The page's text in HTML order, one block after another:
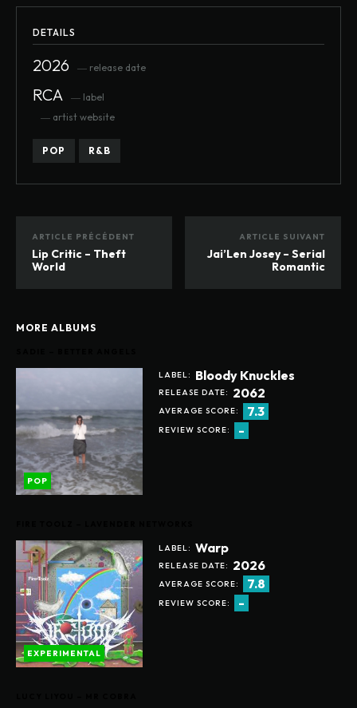
DETAILS
2026 ― release date
RCA
― label
― artist website
POP R&B
ARTICLE PRÉCÉDENT
Lip Critic – Theft
World
ARTICLE SUIVANT
Jai’Len Josey – Serial
Romantic
MORE ALBUMS
LABEL: Bloody Knuckles
RELEASE DATE: 2062
AVERAGE SCORE: 7.3
REVIEW SCORE: -
POP
LABEL: Warp
RELEASE DATE: 2026
AVERAGE SCORE: 7.8
REVIEW SCORE: -
EXPERIMENTAL